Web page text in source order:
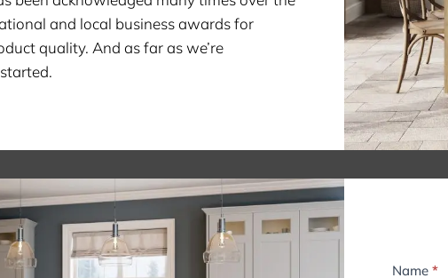
and local business awards for
quality. And as far as we’re
Name *